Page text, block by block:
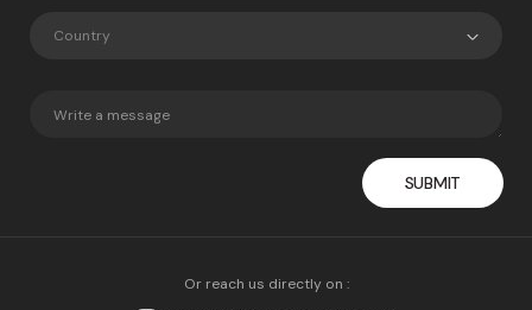
Country
Or reach us directly on :